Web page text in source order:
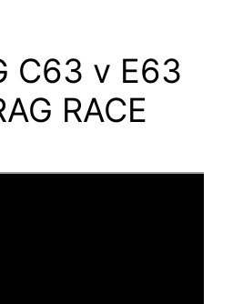
C63 v E63
RACE